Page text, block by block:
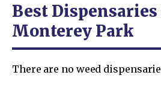
Best
Monterey Park
There are no weed